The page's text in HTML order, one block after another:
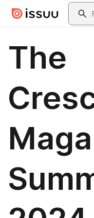
Skip to main contentSearch
The